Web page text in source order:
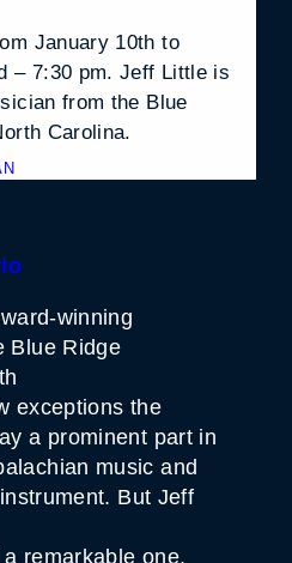
January 10th to
– 7:30 pm. Jeff Little is
from the Blue
Carolina.
winning
Blue Ridge
exceptions the
a prominent part in
music and
But Jeff
remarkable one.